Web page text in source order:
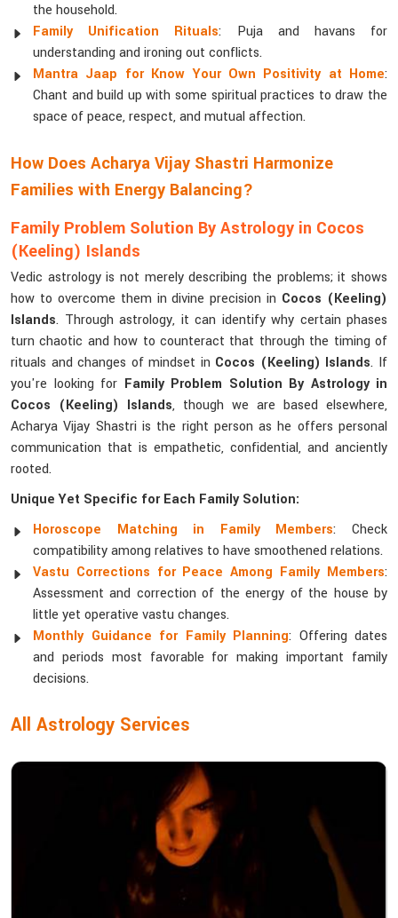
the household.
Family Unification Rituals: Puja and havans for
understanding and ironing out conflicts.
Mantra Jaap for Know Your Own Positivity at Home:
Chant and build up with some spiritual practices to draw the
space of peace, respect, and mutual affection.
How Does Acharya Vijay Shastri Harmonize
Families with Energy Balancing?
Family Problem Solution By Astrology in Cocos
(Keeling) Islands
Vedic astrology is not merely describing the problems; it shows
how to overcome them in divine precision in Cocos (Keeling)
Islands. Through astrology, it can identify why certain phases
turn chaotic and how to counteract that through the timing of
rituals and changes of mindset in Cocos (Keeling) Islands. If
you're looking for Family Problem Solution By Astrology in
Cocos (Keeling) Islands, though we are based elsewhere,
Acharya Vijay Shastri is the right person as he offers personal
communication that is empathetic, confidential, and anciently
rooted.
Unique Yet Specific for Each Family Solution:
Horoscope Matching in Family Members: Check
compatibility among relatives to have smoothened relations.
Vastu Corrections for Peace Among Family Members:
Assessment and correction of the energy of the house by
little yet operative vastu changes.
Monthly Guidance for Family Planning: Offering dates
and periods most favorable for making important family
decisions.
All Astrology Services